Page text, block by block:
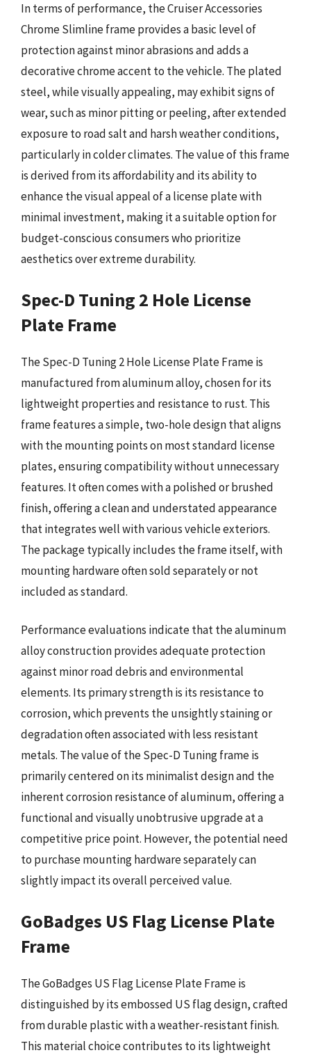
In terms of performance, the Cruiser Accessories
Chrome Slimline frame provides a basic level of
protection against minor abrasions and adds a
decorative chrome accent to the vehicle. The plated
steel, while visually appealing, may exhibit signs of
wear, such as minor pitting or peeling, after extended
exposure to road salt and harsh weather conditions,
particularly in colder climates. The value of this frame
is derived from its affordability and its ability to
enhance the visual appeal of a license plate with
minimal investment, making it a suitable option for
budget-conscious consumers who prioritize
aesthetics over extreme durability.
Spec-D Tuning 2 Hole License
Plate Frame
The Spec-D Tuning 2 Hole License Plate Frame is
manufactured from aluminum alloy, chosen for its
lightweight properties and resistance to rust. This
frame features a simple, two-hole design that aligns
with the mounting points on most standard license
plates, ensuring compatibility without unnecessary
features. It often comes with a polished or brushed
finish, offering a clean and understated appearance
that integrates well with various vehicle exteriors.
The package typically includes the frame itself, with
mounting hardware often sold separately or not
included as standard.
Performance evaluations indicate that the aluminum
alloy construction provides adequate protection
against minor road debris and environmental
elements. Its primary strength is its resistance to
corrosion, which prevents the unsightly staining or
degradation often associated with less resistant
metals. The value of the Spec-D Tuning frame is
primarily centered on its minimalist design and the
inherent corrosion resistance of aluminum, offering a
functional and visually unobtrusive upgrade at a
competitive price point. However, the potential need
to purchase mounting hardware separately can
slightly impact its overall perceived value.
GoBadges US Flag License Plate
Frame
The GoBadges US Flag License Plate Frame is
distinguished by its embossed US flag design, crafted
from durable plastic with a weather-resistant finish.
This material choice contributes to its lightweight